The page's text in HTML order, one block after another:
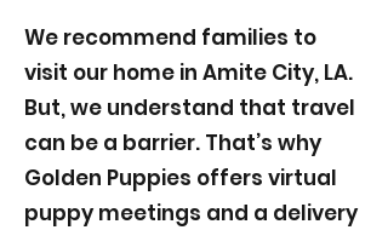
We recommend families to
visit our home in Amite City, LA.
But, we understand that travel
can be a barrier. That’s why
Golden Puppies offers virtual
puppy meetings and a delivery